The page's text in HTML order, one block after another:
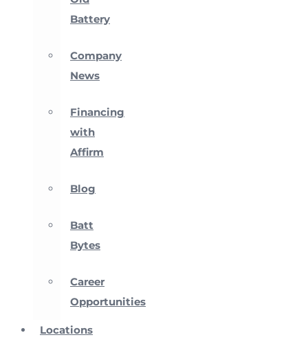
Battery
Company
News
Financing
with
Affirm
Blog
Batt
Bytes
Career
Opportunities
Locations